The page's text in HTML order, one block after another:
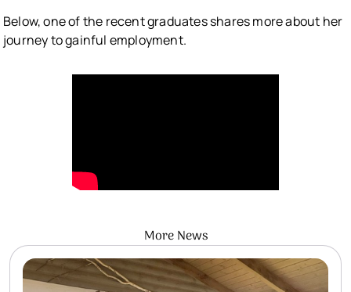
Below, one of the recent graduates shares more about her
journey to gainful employment.
More News